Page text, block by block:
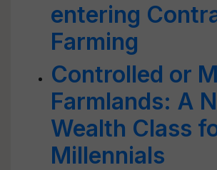
entering
Farming
Controlled or
Farmlands: A
Wealth Class
Millennials